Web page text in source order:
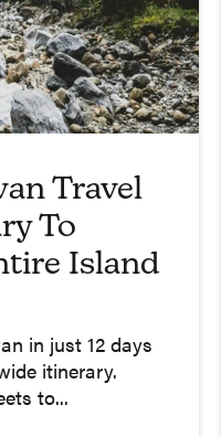
Travel
To
Island
in just 12 days
itinerary.
to...